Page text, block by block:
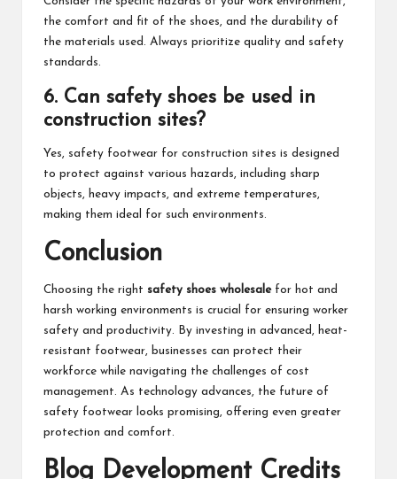
the comfort and fit of the shoes, and the durability of
the materials used. Always prioritize quality and safety
standards.
6. Can safety shoes be used in
construction sites?
Yes, safety footwear for construction sites is designed
to protect against various hazards, including sharp
objects, heavy impacts, and extreme temperatures,
making them ideal for such environments.
Conclusion
Choosing the right safety shoes wholesalefor hot and
harsh working environments is crucial for ensuring worker
safety and productivity. By investing in advanced, heat-
resistant footwear, businesses can protect their
workforce while navigating the challenges of cost
management. As technology advances, the future of
safety footwear looks promising, offering even greater
protection and comfort.
Blog Development Credits